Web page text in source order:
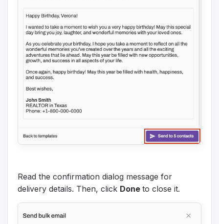
Read the confirmation dialog message for
delivery details. Then, click Done to close it.